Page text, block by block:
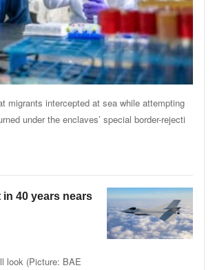
⁠migrants intercepted at sea ​while attempting
under the enclaves’ special border-rejecti
40 years nears
look (Picture: BAE